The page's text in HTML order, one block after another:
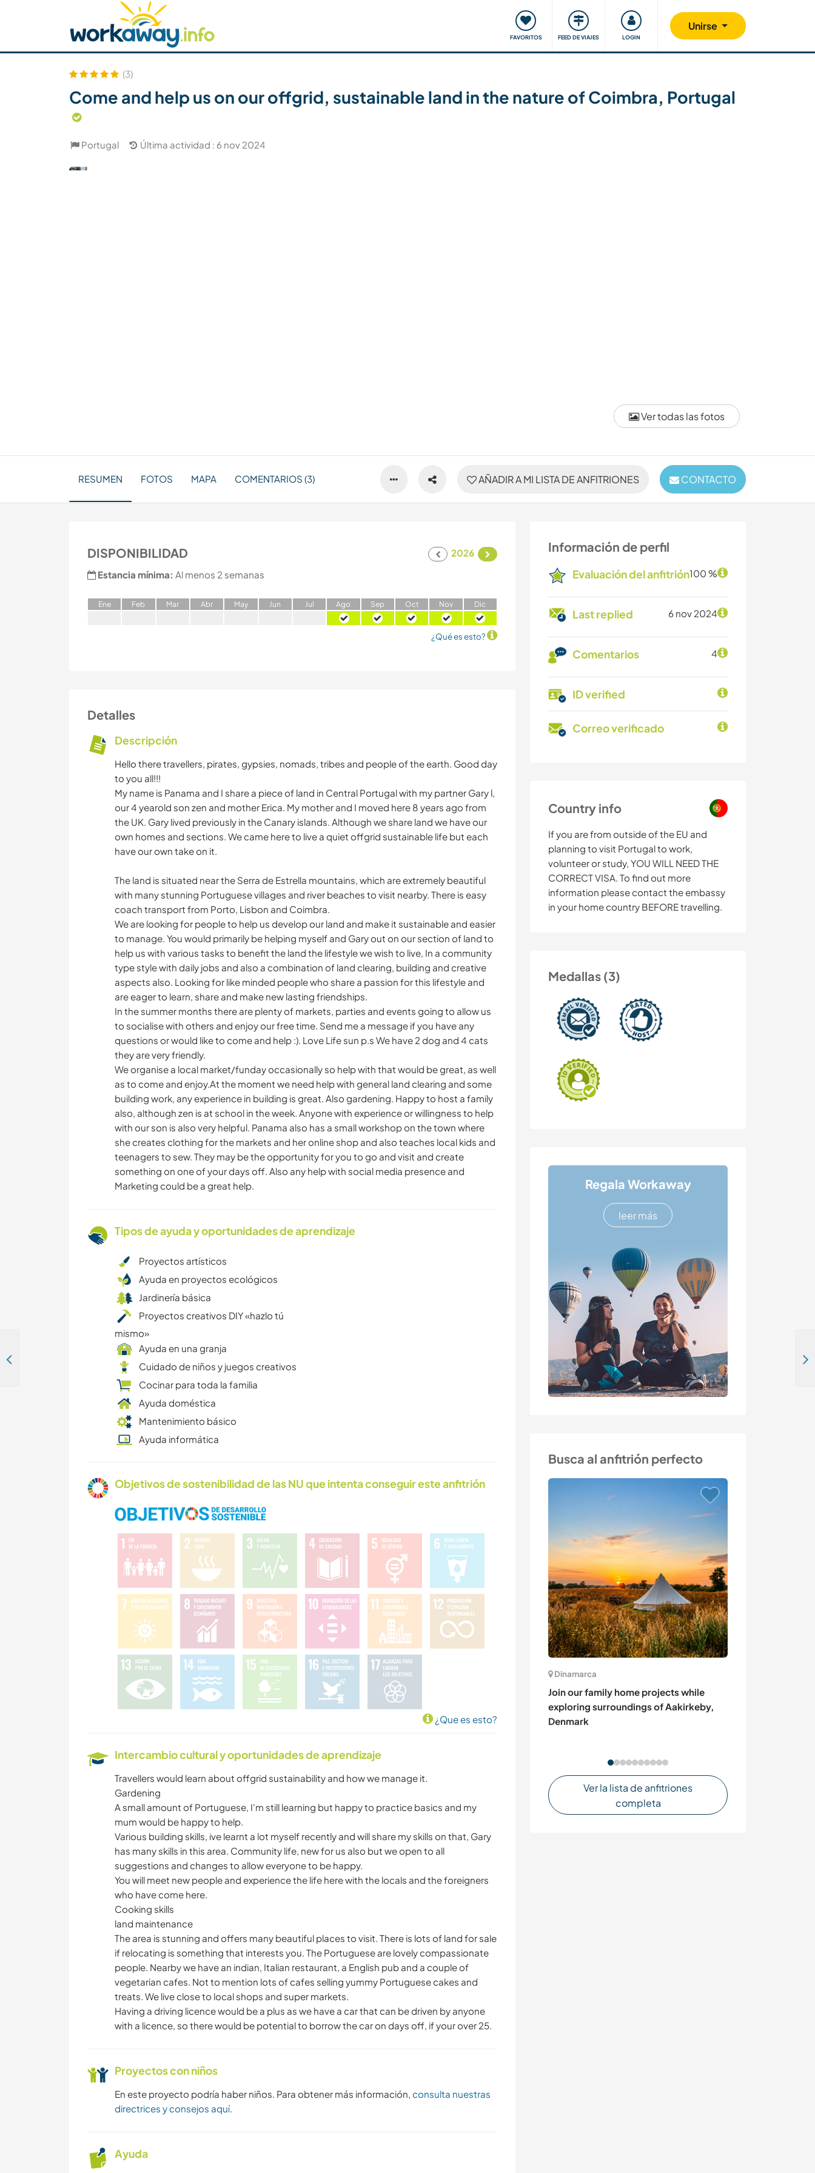
FAVORITOS FEED DE VIAJES LOGIN
Unirse
Buscar anfitrión Busca un compañero Viajar y aprender Comunidad Nos implicamos
Seguridad
Ver todas las fotos
(3)
Come and help us on our offgrid, sustainable land in the nature of Coimbra, Portugal
Portugal Última actividad : 6 nov 2024
AÑADIR A MI LISTA DE ANFITRIONES CONTACTO
RESUMEN FOTOS MAPA COMENTARIOS (3)
Información de perfil
Evaluación del anfitrión100 %
Last replied 6 nov 2024
Comentarios 4
ID verified
Correo verificado
Country info
If you are from outside of the EU and
planning to visit Portugal to work,
volunteer or study, YOU WILL NEED THE
CORRECT VISA. To find out more
information please contact the embassy
in your home country BEFORE travelling.
Medallas (3)
Regala Workaway
leer más
Busca al anfitrión perfecto
Dinamarca
Join our family home projects while
exploring surroundings of Aakirkeby,
Denmark
Ver la lista de anfitriones
completa
DISPONIBILIDAD
2026
Estancia mínima: Al menos 2 semanas
Ene Feb Mar Abr May Jun Jul Ago Sep Oct Nov Dic
¿Qué es esto?
Detalles
Descripción
Hello there travellers, pirates, gypsies, nomads, tribes and people of the earth. Good day
to you all!!!
My name is Panama and I share a piece of land in Central Portugal with my partner Gary l,
our 4 yearold son zen and mother Erica. My mother and I moved here 8 years ago from
the UK. Gary lived previously in the Canary islands. Although we share land we have our
own homes and sections. We came here to live a quiet offgrid sustainable life but each
have our own take on it.
The land is situated near the Serra de Estrella mountains, which are extremely beautiful
with many stunning Portuguese villages and river beaches to visit nearby. There is easy
coach transport from Porto, Lisbon and Coimbra.
We are looking for people to help us develop our land and make it sustainable and easier
to manage. You would primarily be helping myself and Gary out on our section of land to
help us with various tasks to benefit the land the lifestyle we wish to live, In a community
type style with daily jobs and also a combination of land clearing, building and creative
aspects also. Looking for like minded people who share a passion for this lifestyle and
are eager to learn, share and make new lasting friendships.
In the summer months there are plenty of markets, parties and events going to allow us
to socialise with others and enjoy our free time. Send me a message if you have any
questions or would like to come and help :). Love Life sun p.s We have 2 dog and 4 cats
they are very friendly.
We organise a local market/funday occasionally so help with that would be great, as well
as to come and enjoy.At the moment we need help with general land clearing and some
building work, any experience in building is great. Also gardening. Happy to host a family
also, although zen is at school in the week. Anyone with experience or willingness to help
with our son is also very helpful. Panama also has a small workshop on the town where
she creates clothing for the markets and her online shop and also teaches local kids and
teenagers to sew. They may be the opportunity for you to go and visit and create
something on one of your days off. Also any help with social media presence and
Marketing could be a great help.
Tipos de ayuda y oportunidades de aprendizaje
Proyectos artísticos
Ayuda en proyectos ecológicos
Jardinería básica
Proyectos creativos DIY «hazlo tú
mismo»
Ayuda en una granja
Cuidado de niños y juegos creativos
Cocinar para toda la familia
Ayuda doméstica
Mantenimiento básico
Ayuda informática
Objetivos de sostenibilidad de las NU que intenta conseguir este anfitrión
¿Que es esto?
Intercambio cultural y oportunidades de aprendizaje
Travellers would learn about offgrid sustainability and how we manage it.
Gardening
A small amount of Portuguese, I'm still learning but happy to practice basics and my
mum would be happy to help.
Various building skills, ive learnt a lot myself recently and will share my skills on that, Gary
has many skills in this area. Community life, new for us also but we open to all
suggestions and changes to allow everyone to be happy.
You will meet new people and experience the life here with the locals and the foreigners
who have come here.
Cooking skills
land maintenance
The area is stunning and offers many beautiful places to visit. There is lots of land for sale
if relocating is something that interests you. The Portuguese are lovely compassionate
people. Nearby we have an indian, Italian restaurant, a English pub and a couple of
vegetarian cafes. Not to mention lots of cafes selling yummy Portuguese cakes and
treats. We live close to local shops and super markets.
Having a driving licence would be a plus as we have a car that can be driven by anyone
with a licence, so there would be potential to borrow the car on days off, if your over 25.
Proyectos con niños
En este proyecto podría haber niños. Para obtener más información, consulta nuestras
directrices y consejos aquí.
Ayuda